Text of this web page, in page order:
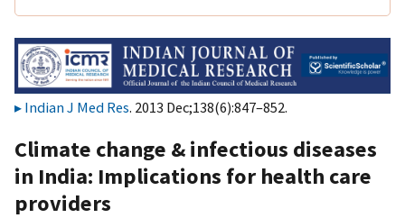
Indian J Med Res. 2013 Dec;138(6):847–852.
Climate change & infectious diseases
in India: Implications for health care
providers